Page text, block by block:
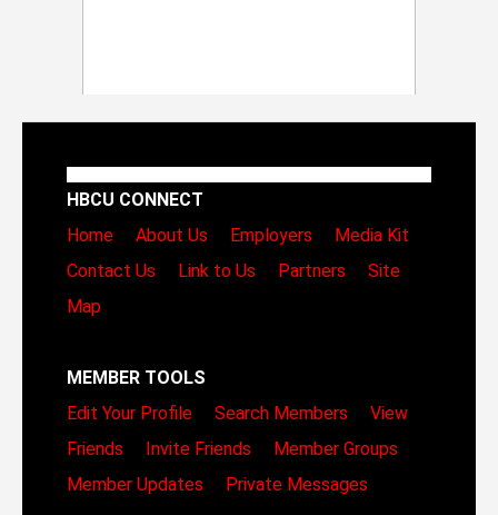
HBCU CONNECT
Home
About Us Employers
Media Kit
Contact Us
Link to Us Partners
Site
Map
MEMBER TOOLS
Edit Your Profile
Search Members
View
Friends
Invite Friends
Member Groups
Member Updates
Private Messages